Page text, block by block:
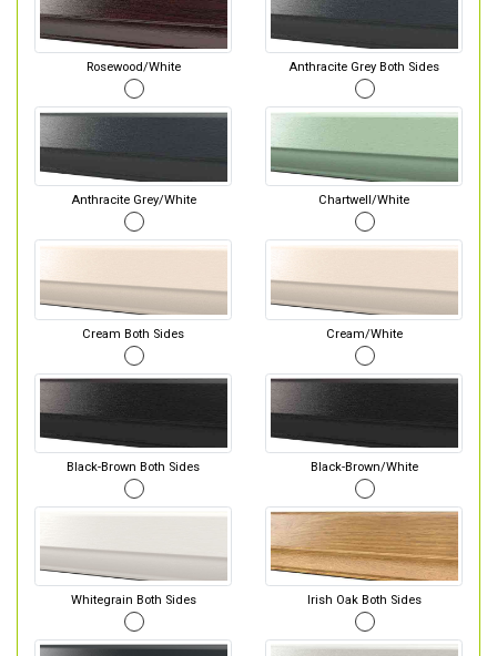
Rosewood/White Anthracite Grey Both Sides
Anthracite Grey/White Chartwell/White
Cream Both Sides Cream/White
Black-Brown Both Sides Black-Brown/White
Whitegrain Both Sides Irish Oak Both Sides